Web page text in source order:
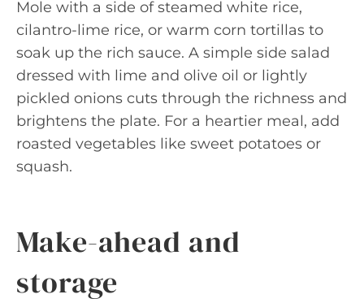
Mole with a side of steamed white rice,
cilantro-lime rice, or warm corn tortillas to
soak up the rich sauce. A simple side salad
dressed with lime and olive oil or lightly
pickled onions cuts through the richness and
brightens the plate. For a heartier meal, add
roasted vegetables like sweet potatoes or
squash.
Make-ahead and
storage